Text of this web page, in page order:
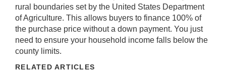
rural boundaries set by the United States Department
of Agriculture. This allows buyers to finance 100% of
the purchase price without a down payment. You just
need to ensure your household income falls below the
county limits.
RELATED ARTICLES